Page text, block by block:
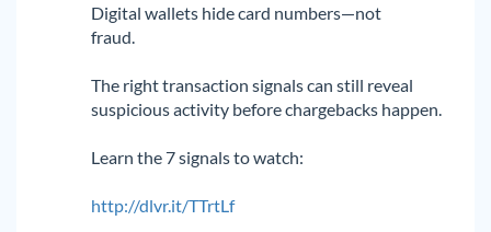
Digital wallets hide card numbers—not
fraud.
The right transaction signals can still reveal
suspicious activity before chargebacks happen.
Learn the 7 signals to watch:
http://dlvr.it/TTrtLf